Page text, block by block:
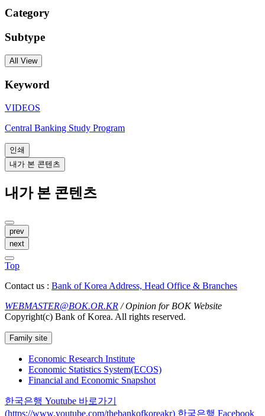
Category
Subtype
All View
Keyword
VIDEOS
Central Banking Study Program
인쇄
내가 본 콘텐츠
내가 본 콘텐츠
prev
next
Top
Contact us : Bank of Korea Address, Head Office & Branches
WEBMASTER@BOK.OR.KR / Opinion for BOK Website
Copyright(c) Bank of Korea. All rights reserved.
Family site
Economic Research Institute
Economic Statistics System(ECOS)
Financial and Economic Snapshot
한국은행 Youtube 바로가기
(https://www.youtube.com/thebankofkoreakr) 한국은행 Facebook